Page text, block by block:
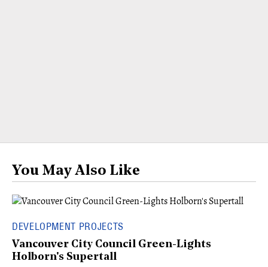
You May Also Like
DEVELOPMENT PROJECTS
Vancouver City Council Green-Lights
Holborn's Supertall